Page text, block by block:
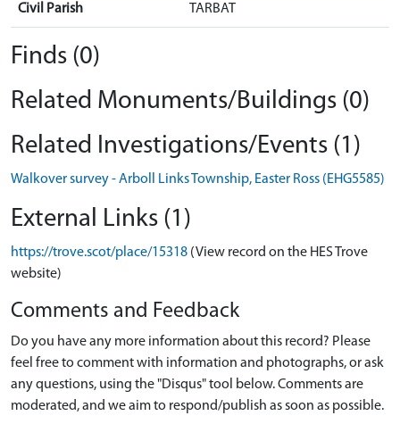
Civil Parish TARBAT
Finds (0)
Related Monuments/Buildings (0)
Related Investigations/Events (1)
Walkover survey - Arboll Links Township, Easter Ross (EHG5585)
External Links (1)
https://trove.scot/place/15318 (View record on the HES Trove
website)
Comments and Feedback
Do you have any more information about this record? Please
feel free to comment with information and photographs, or ask
any questions, using the "Disqus" tool below. Comments are
moderated, and we aim to respond/publish as soon as possible.